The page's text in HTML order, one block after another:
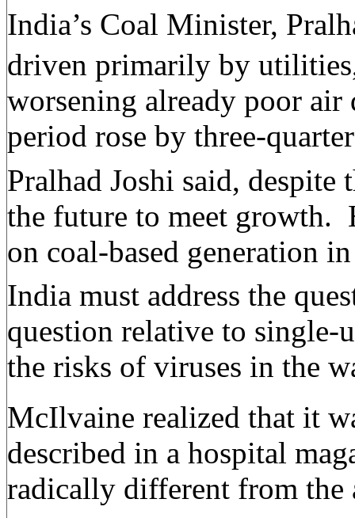
India’s Coal Minister,
driven primarily by
worsening already poor
period rose by three-
Pralhad Joshi said,
the future to meet growth.
on coal-based generation
India must address the
question relative to single-
the risks of viruses in the
McIlvaine realized that it
described in a hospital
radically different from the